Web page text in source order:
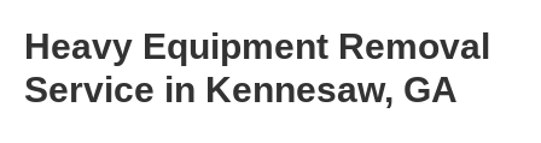
Heavy Equipment Removal
Service in Kennesaw, GA